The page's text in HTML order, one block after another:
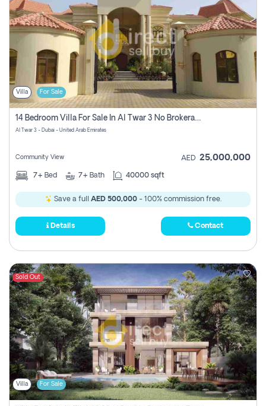
Villa For Sale
14 Bedroom Villa For Sale In Al Twar 3 No Brokerage Fees To Pay
Al Twar 3 - Dubai - United Arab Emirates
Community View AED 25,000,000
7+ Bed 7+ Bath 40000 sqft
Save a full AED 500,000- 100% commission free.
Details Contact
Sold Out
Villa For Sale